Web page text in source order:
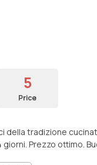
5
Price
tradizione
Prezzo ottimo.